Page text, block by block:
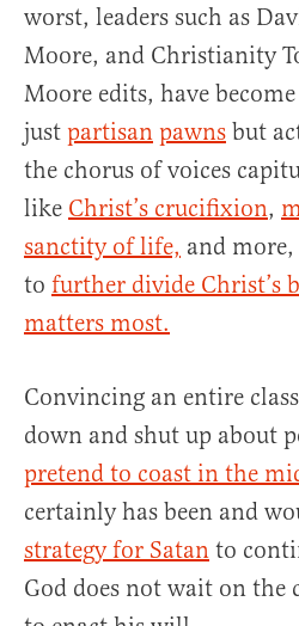
worst, leaders such as
Moore, and Christianity
Moore edits, have
just partisan pawns but
the chorus of voices
like Christ’s crucifixion,
sanctity of life, and
to further divide Christ’s
matters most.
Convincing an entire
down and shut up about
pretend to coast in the
certainly has been and
strategy for Satan to
God does not wait on